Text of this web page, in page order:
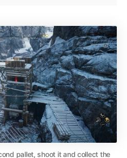
pallet, shoot it and collect the